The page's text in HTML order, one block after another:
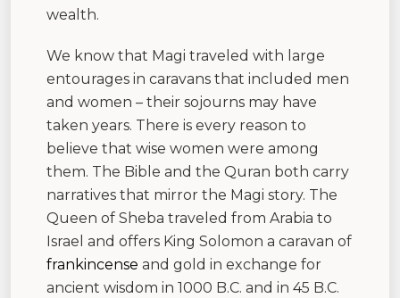
wealth.
We know that Magi traveled with large
entourages in caravans that included men
and women – their sojourns may have
taken years. There is every reason to
believe that wise women were among
them. The Bible and the Quran both carry
narratives that mirror the Magi story. The
Queen of Sheba traveled from Arabia to
Israel and offers King Solomon a caravan of
frankincense and gold in exchange for
ancient wisdom in 1000 B.C. and in 45 B.C.